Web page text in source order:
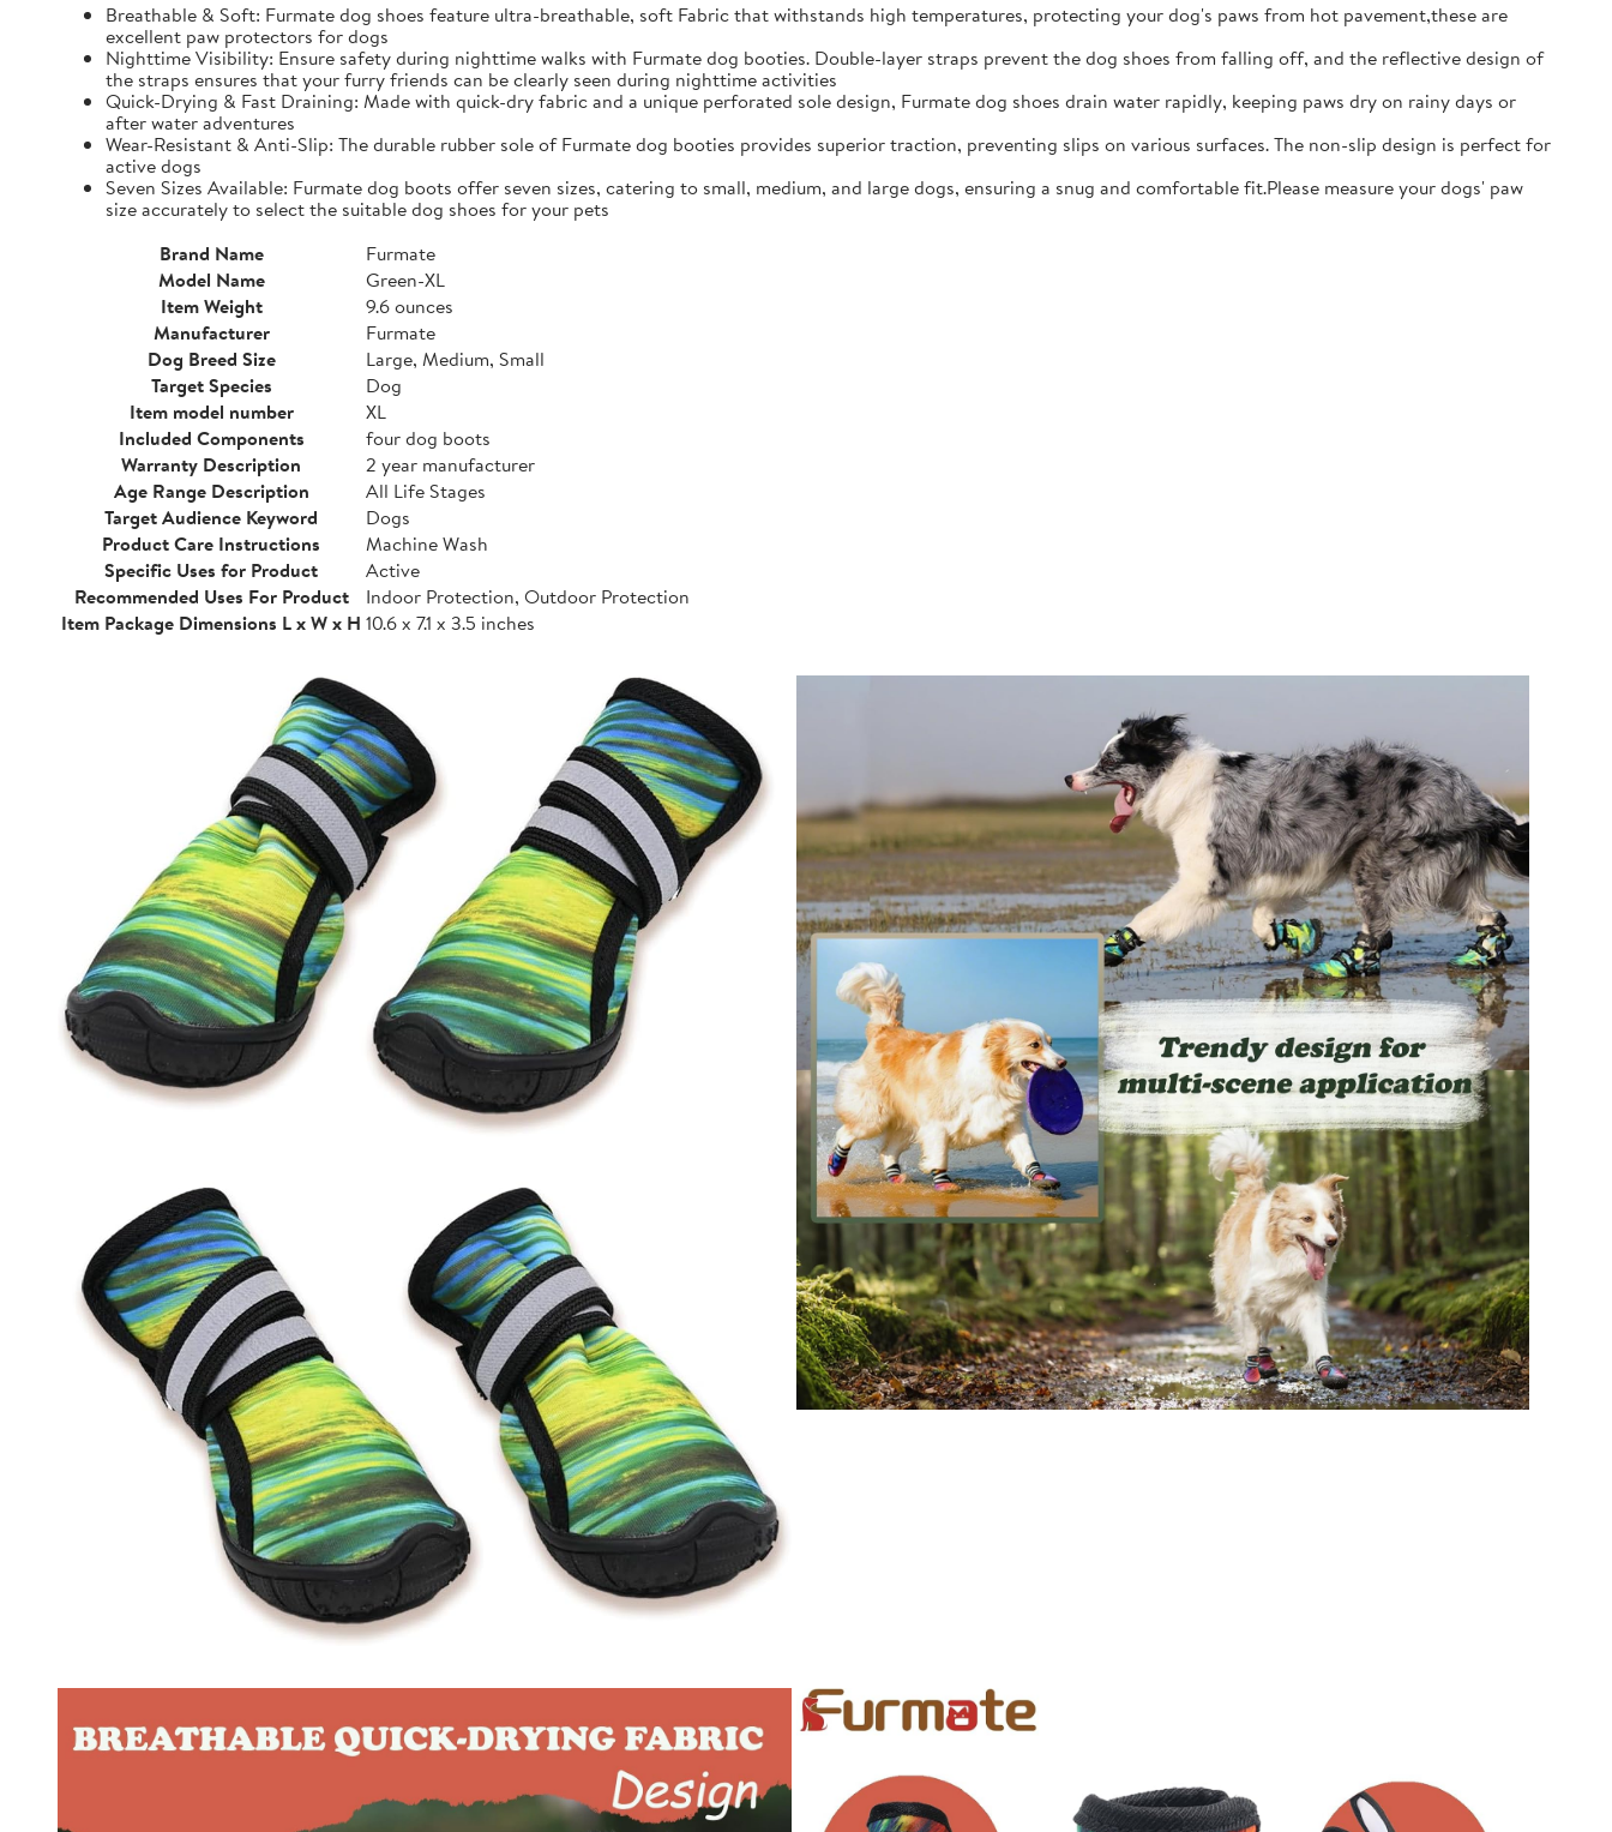
Breathable & Soft: Furmate dog shoes feature ultra-breathable, soft Fabric that withstands high temperatures, protecting your dog's paws from hot pavement,these are
excellent paw protectors for dogs
Nighttime Visibility: Ensure safety during nighttime walks with Furmate dog booties. Double-layer straps prevent the dog shoes from falling off, and the reflective design of
the straps ensures that your furry friends can be clearly seen during nighttime activities
Quick-Drying & Fast Draining: Made with quick-dry fabric and a unique perforated sole design, Furmate dog shoes drain water rapidly, keeping paws dry on rainy days or
after water adventures
Wear-Resistant & Anti-Slip: The durable rubber sole of Furmate dog booties provides superior traction, preventing slips on various surfaces. The non-slip design is perfect for
active dogs
Seven Sizes Available: Furmate dog boots offer seven sizes, catering to small, medium, and large dogs, ensuring a snug and comfortable fit.​Please measure your dogs' paw
size accurately to select the suitable dog shoes for your pets
Brand Name
Furmate
Model Name
Green-XL
Item Weight
9.6 ounces
Manufacturer
Furmate
Dog Breed Size
Large, Medium, Small
Target Species
Dog
Item model number
XL
Included Components
four dog boots
Warranty Description
2 year manufacturer
Age Range Description
All Life Stages
Target Audience Keyword
Dogs
Product Care Instructions
Machine Wash
Specific Uses for Product
Active
Recommended Uses For Product
Indoor Protection, Outdoor Protection
Item Package Dimensions L x W x H 10.6 x 7.1 x 3.5 inches